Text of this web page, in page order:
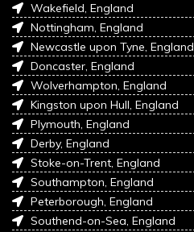
Wakefield, England
Nottingham, England
Newcastle upon Tyne, England
Doncaster, England
Wolverhampton, England
Kingston upon Hull, England
Plymouth, England
Derby, England
Stoke-on-Trent, England
Southampton, England
Peterborough, England
Southend-on-Sea, England